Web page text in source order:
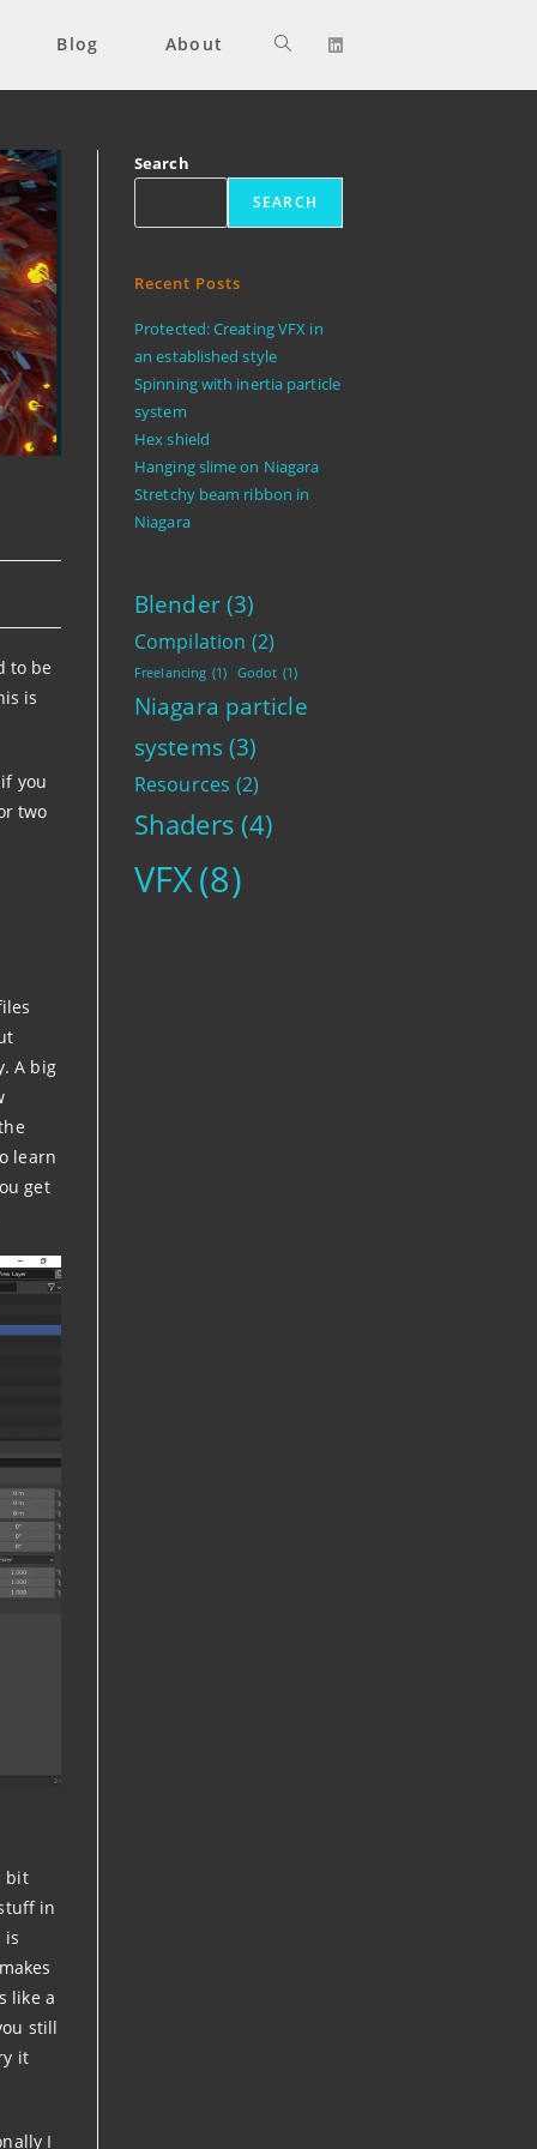
Blog About Toggle
search
to be
is
you
two
A big
learn
get
bit
in
is
like a
still
it
I
Search
SEARCH
Recent Posts
Protected: Creating VFX in
an established style
Spinning with inertia particle
system
Hex shield
Hanging slime on Niagara
Stretchy beam ribbon in
Niagara
Blender(3)
Compilation (2)
Freelancing (1) Godot (1)
Niagara particle
systems (3)
Resources (2)
Shaders (4)
VFX(8)